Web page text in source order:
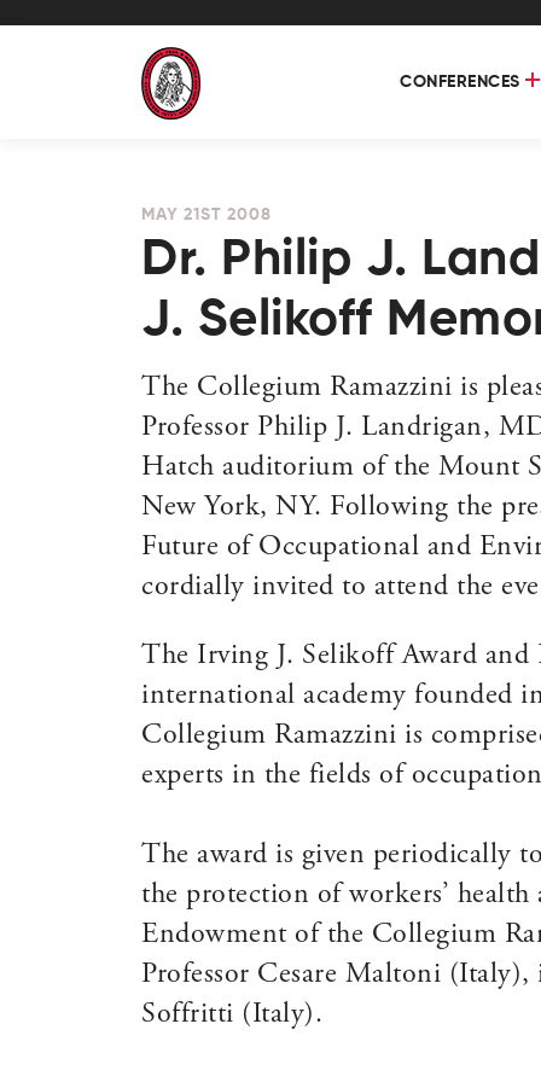
CONFERENCES
MAY 21ST 2008
Dr. Philip J.
J. Selikoff
The Collegium Ramazzini is
Professor Philip J. Landrigan,
Hatch auditorium of the Mount
New York, NY. Following the
Future of Occupational and
cordially invited to attend the
The Irving J. Selikoff Award and
international academy founded
Collegium Ramazzini is
experts in the fields of
The award is given periodically
the protection of workers’
Endowment of the Collegium
Professor Cesare Maltoni
Soffritti (Italy).